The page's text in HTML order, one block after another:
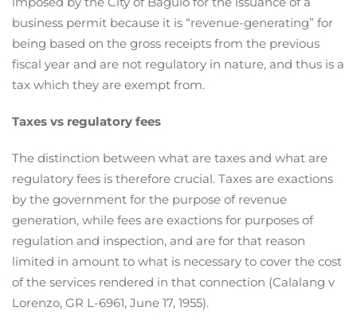
business permit because it is “revenue-generating” for
being based on the gross receipts from the previous
fiscal year and are not regulatory in nature, and thus is a
tax which they are exempt from.
Taxes vs regulatory fees
The distinction between what are taxes and what are
regulatory fees is therefore crucial. Taxes are exactions
by the government for the purpose of revenue
generation, while fees are exactions for purposes of
regulation and inspection, and are for that reason
limited in amount to what is necessary to cover the cost
of the services rendered in that connection (Calalang v
Lorenzo, GR L-6961, June 17, 1955).